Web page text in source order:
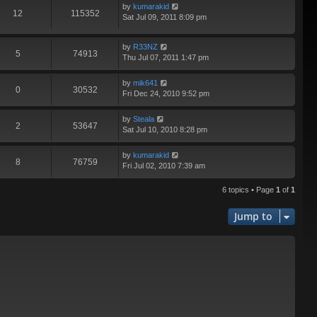
12 115352
by kumarakid
Sat Jul 09, 2011 8:09 pm
5 74913
by R33NZ
Thu Jul 07, 2011 1:47 pm
0 30532
by mik641
Fri Dec 24, 2010 9:52 pm
2 53647
by Steala
Sat Jul 10, 2010 8:28 pm
8 76759
by kumarakid
Fri Jul 02, 2010 7:39 am
6 topics • Page 1 of 1
Jump to